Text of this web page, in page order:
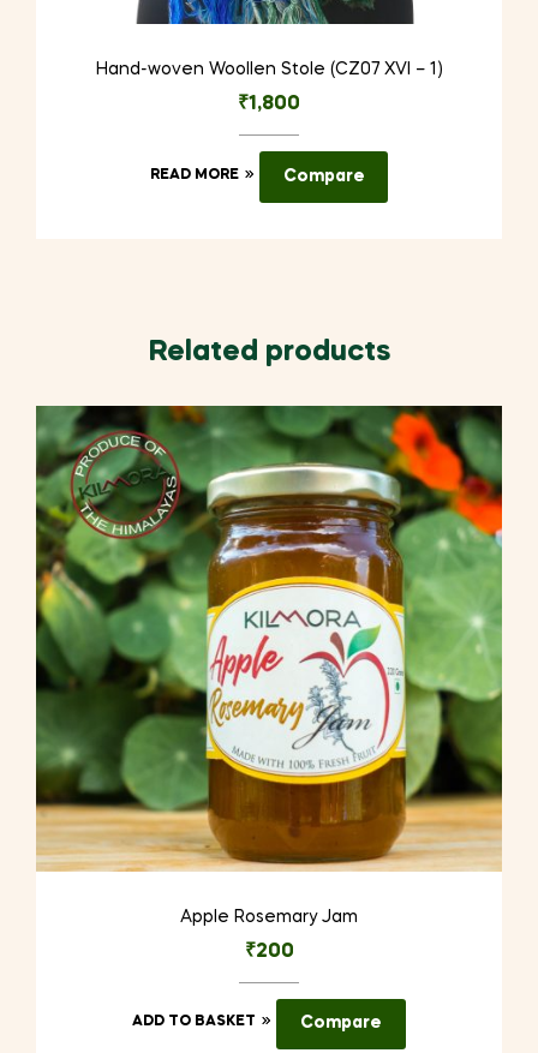
Hand-woven Woollen Stole (CZ07 XVI – 1)
₹1,800
READ MORE Compare
Related products
Apple Rosemary Jam
₹200
ADD TO BASKET Compare